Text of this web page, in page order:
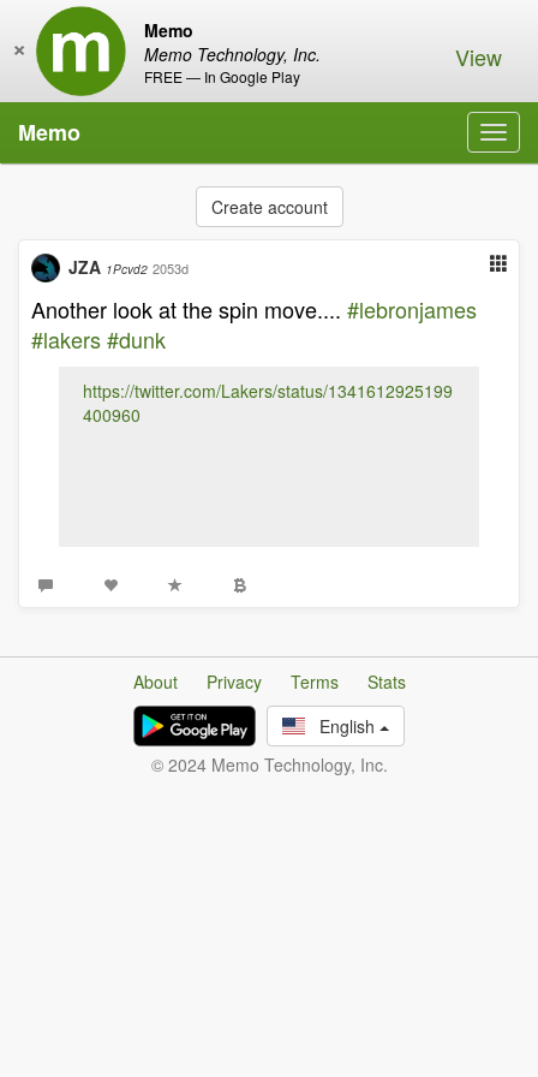
Memo
Memo Technology, Inc.
FREE — In Google Play
× View
Memo
Create account
JZA 1Pcvd2 2053d
Another look at the spin move.... #lebronjames
#lakers#dunk
https://twitter.com/Lakers/status/1341612925199
400960
About Privacy Terms
Stats
English
© 2024 Memo Technology, Inc.